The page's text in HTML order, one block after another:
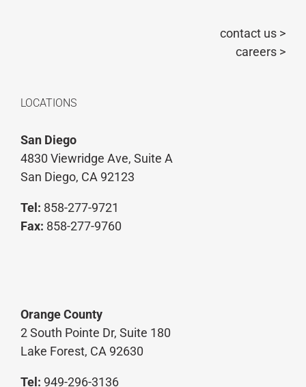
contact us >
careers >
LOCATIONS
San Diego
4830 Viewridge Ave, Suite A
San Diego, CA 92123
Tel: 858-277-9721
Fax: 858-277-9760
Orange County
2 South Pointe Dr, Suite 180
Lake Forest, CA 92630
Tel: 949-296-3136